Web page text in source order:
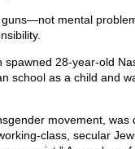
mental
28-year-old
school as a child and
movement, was
class, secular